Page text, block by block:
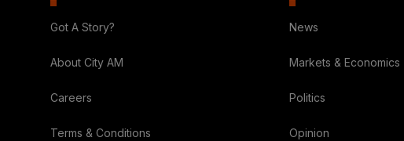
Got A Story?
About City AM
Careers
Terms & Conditions
News
Markets & Economics
Politics
Opinion